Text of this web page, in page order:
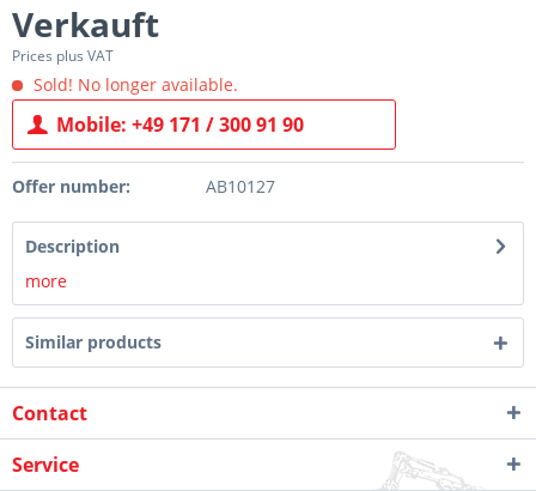
Verkauft
Prices plus VAT
Sold! No longer available.
Mobile: +49 171 / 300 91 90
Offer number: AB10127
Description
more
Similar products
Contact
Service